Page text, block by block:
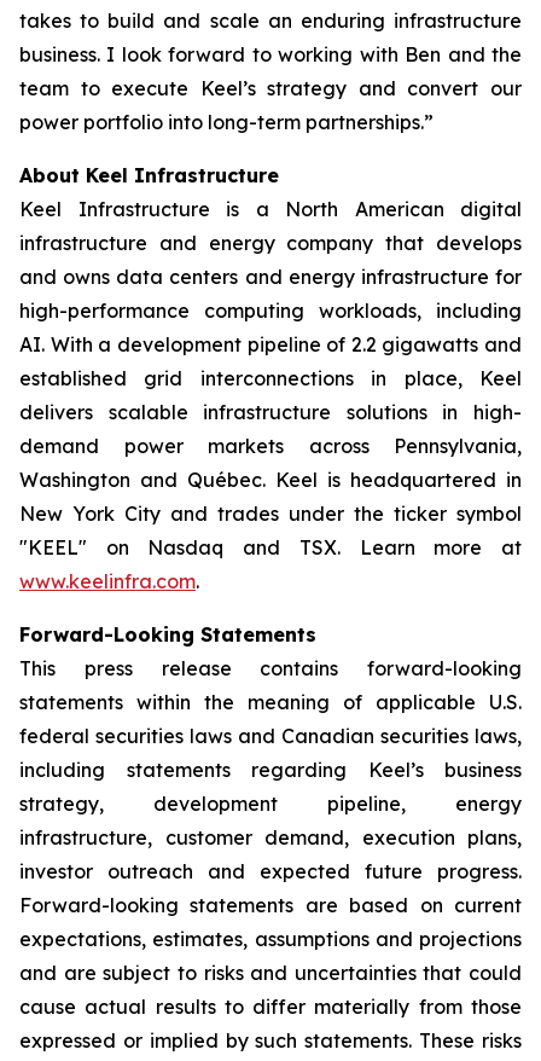
takes to build and scale an enduring infrastructure
business. I look forward to working with Ben and the
team to execute Keel’s strategy and convert our
power portfolio into long-term partnerships.”
About Keel Infrastructure
Keel Infrastructure is a North American digital
infrastructure and energy company that develops
and owns data centers and energy infrastructure for
high-performance computing workloads, including
AI. With a development pipeline of 2.2 gigawatts and
established grid interconnections in place, Keel
delivers scalable infrastructure solutions in high-
demand power markets across Pennsylvania,
Washington and Québec. Keel is headquartered in
New York City and trades under the ticker symbol
"KEEL" on Nasdaq and TSX. Learn more at
www.keelinfra.com.
Forward-Looking Statements
This press release contains forward-looking
statements within the meaning of applicable U.S.
federal securities laws and Canadian securities laws,
including statements regarding Keel’s business
strategy, development pipeline, energy
infrastructure, customer demand, execution plans,
investor outreach and expected future progress.
Forward-looking statements are based on current
expectations, estimates, assumptions and projections
and are subject to risks and uncertainties that could
cause actual results to differ materially from those
expressed or implied by such statements. These risks